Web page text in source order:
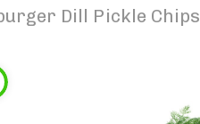
Dill Pickle Chips